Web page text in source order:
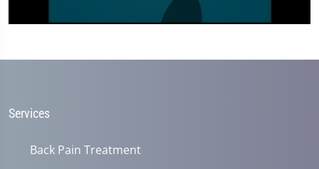
4
Services
Back Pain Treatment